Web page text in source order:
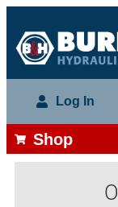
Log In
Shop